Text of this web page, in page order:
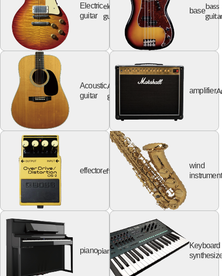
Electric
guitar
electric
guitar
base
bass
Acoustic
guitar
Acoustic
guitar
amplifier
effectoreffector
wind
pianopiano
Keyboard